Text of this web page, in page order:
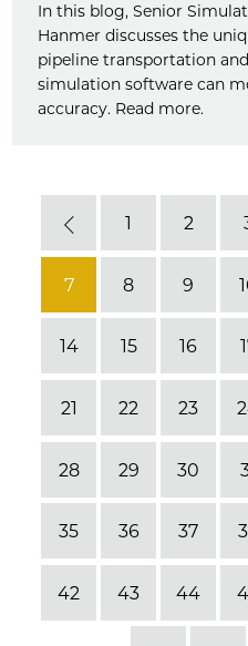
In this blog, Senior
Hanmer discusses the
pipeline transportation
simulation software can
accuracy. Read more.
Previous
1 2
7 8 9
14 15 16
21 22 23
28 29 30
35 36 37
42 43 44